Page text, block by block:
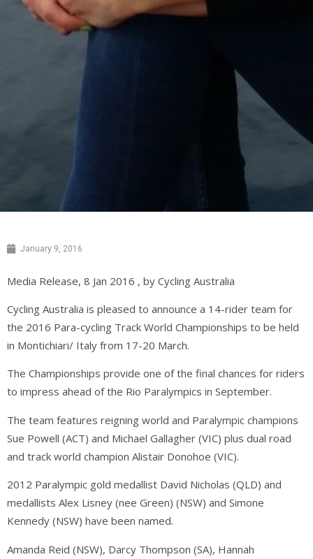
January 9, 2016
Media Release, 8 Jan 2016 , by Cycling Australia
Cycling Australia is pleased to announce a 14-rider team for
the 2016 Para-cycling Track World Championships to be held
in Montichiari/ Italy from 17-20 March.
The Championships provide one of the final chances for riders
to impress ahead of the Rio Paralympics in September.
The team features reigning world and Paralympic champions
Sue Powell (ACT) and Michael Gallagher (VIC) plus dual road
and track world champion Alistair Donohoe (VIC).
2012 Paralympic gold medallist David Nicholas (QLD) and
medallists Alex Lisney (nee Green) (NSW) and Simone
Kennedy (NSW) have been named.
Amanda Reid (NSW), Darcy Thompson (SA), Hannah